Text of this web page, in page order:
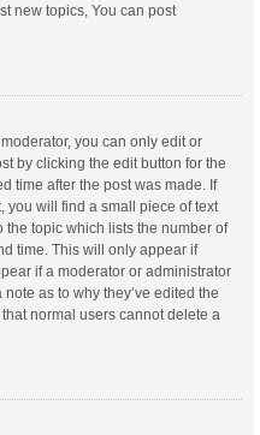
new topics, You can post
you can only edit or
by clicking the edit button for the
time after the post was made. If
you will find a small piece of text
topic which lists the number of
time. This will only appear if
if a moderator or administrator
as to why they’ve edited the
normal users cannot delete a